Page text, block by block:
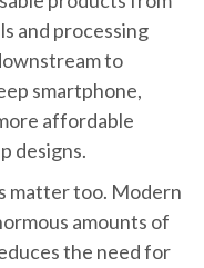
and processing
to
smartphone,
affordable
designs.
matter too. Modern
amounts of
the need for